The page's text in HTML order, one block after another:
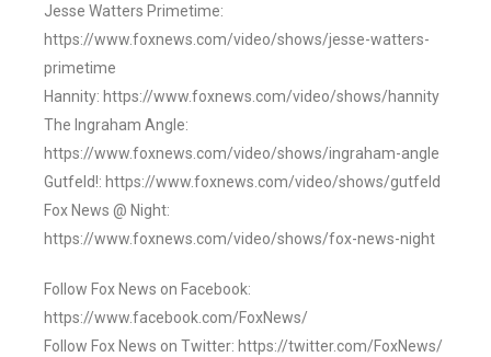
Jesse Watters Primetime:
https://www.foxnews.com/video/shows/jesse-watters-
primetime
Hannity: https://www.foxnews.com/video/shows/hannity
The Ingraham Angle:
https://www.foxnews.com/video/shows/ingraham-angle
Gutfeld!: https://www.foxnews.com/video/shows/gutfeld
Fox News @ Night:
https://www.foxnews.com/video/shows/fox-news-night
Follow Fox News on Facebook:
https://www.facebook.com/FoxNews/
Follow Fox News on Twitter: https://twitter.com/FoxNews/